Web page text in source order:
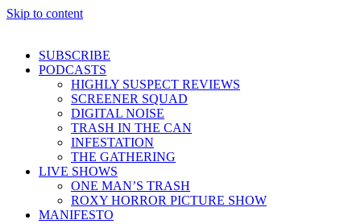
Skip to content
SUBSCRIBE
PODCASTS
HIGHLY SUSPECT REVIEWS
SCREENER SQUAD
DIGITAL NOISE
TRASH IN THE CAN
INFESTATION
THE GATHERING
LIVE SHOWS
ONE MAN’S TRASH
ROXY HORROR PICTURE SHOW
MANIFESTO